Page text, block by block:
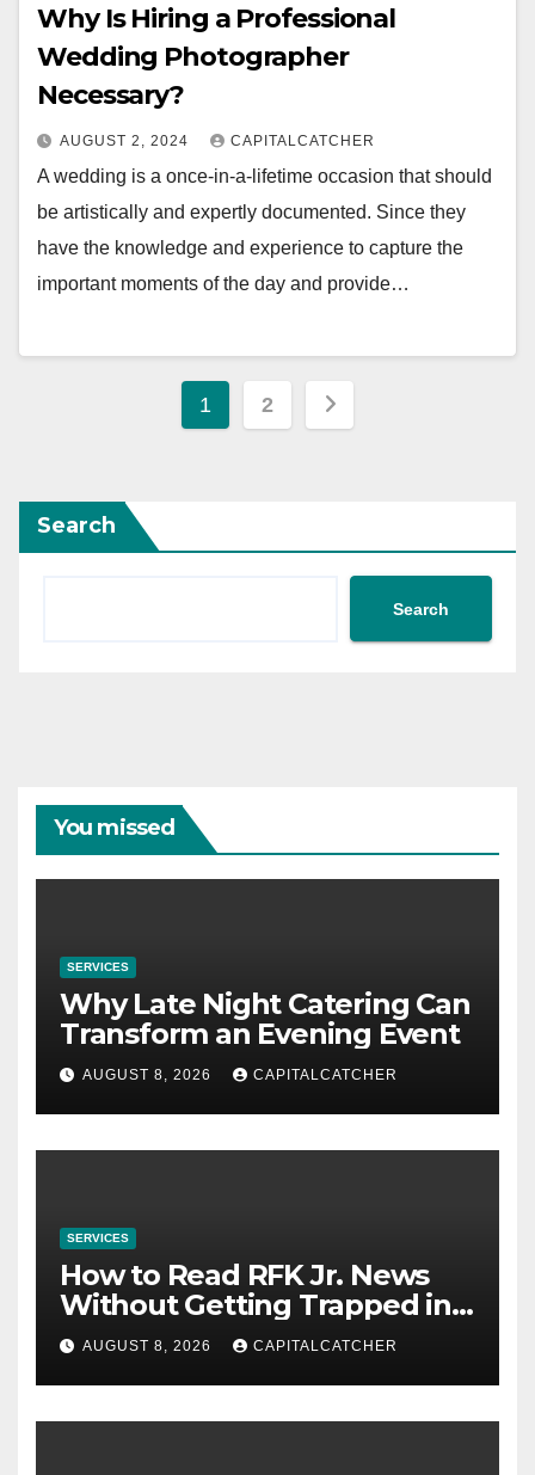
Why Is Hiring a Professional
Wedding Photographer
Necessary?
AUGUST 2, 2024 CAPITALCATCHER
A wedding is a once-in-a-lifetime occasion that should
be artistically and expertly documented. Since they
have the knowledge and experience to capture the
important moments of the day and provide…
Posts
1 2
Search
Search
You missed
SERVICES
Why Late Night Catering Can
Transform an Evening Event
AUGUST 8, 2026 CAPITALCATCHER
SERVICES
How to Read RFK Jr. News
Without Getting Trapped in
One Narrative
AUGUST 8, 2026 CAPITALCATCHER